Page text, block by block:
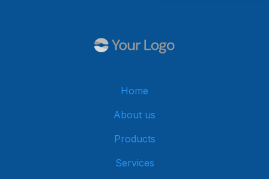
Home
About us
Products
Services